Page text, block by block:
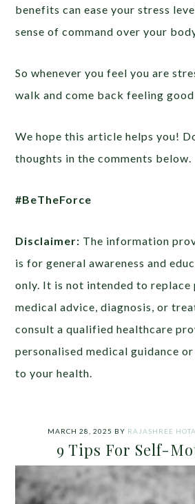
benefits can ease your stress
sense of command over your
So whenever you feel you are
walk and come back feeling
We hope this article helps you!
thoughts in the comments below.
#BeTheForce
Disclaimer: The information
is for general awareness and
only. It is not intended to replace
medical advice, diagnosis, or
consult a qualified healthcare
personalised medical guidance
to your health.
MARCH 28, 2025 BY RAJASHREE HOTA
9 Tips For Self-